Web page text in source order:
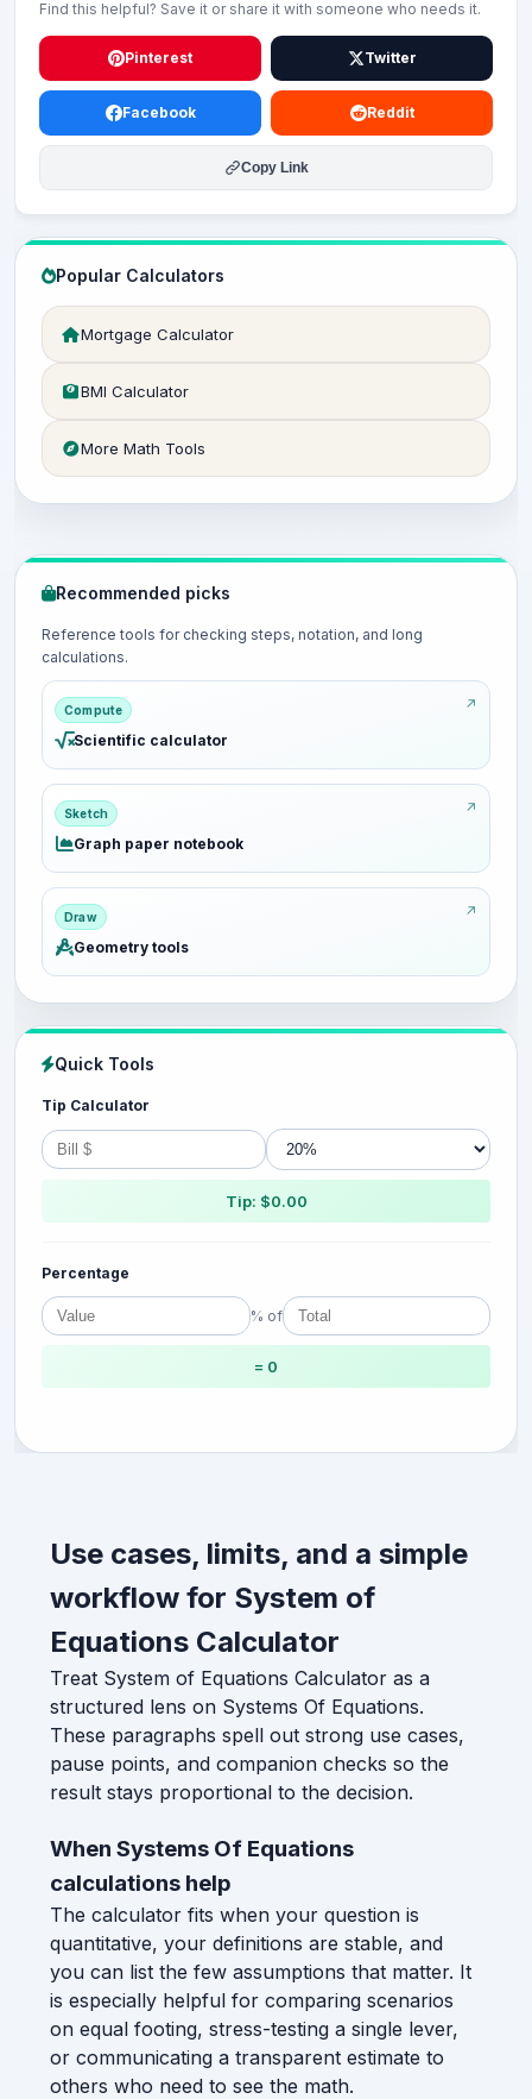
Find this helpful? Save it or share it with someone who needs it.
Pinterest Twitter
Facebook Reddit
Copy Link
Popular Calculators
Mortgage Calculator
BMI Calculator
More Math Tools
Recommended picks
Reference tools for checking steps, notation, and long
calculations.
Compute
Scientific calculator
Sketch
Graph paper notebook
Draw
Geometry tools
Quick Tools
Tip Calculator
Tip: $0.00
Percentage
% of
= 0
Use cases, limits, and a simple
workflow for System of
Equations Calculator
Treat System of Equations Calculator as a
structured lens on Systems Of Equations.
These paragraphs spell out strong use cases,
pause points, and companion checks so the
result stays proportional to the decision.
When Systems Of Equations
calculations help
The calculator fits when your question is
quantitative, your definitions are stable, and
you can list the few assumptions that matter. It
is especially helpful for comparing scenarios
on equal footing, stress-testing a single lever,
or communicating a transparent estimate to
others who need to see the math.